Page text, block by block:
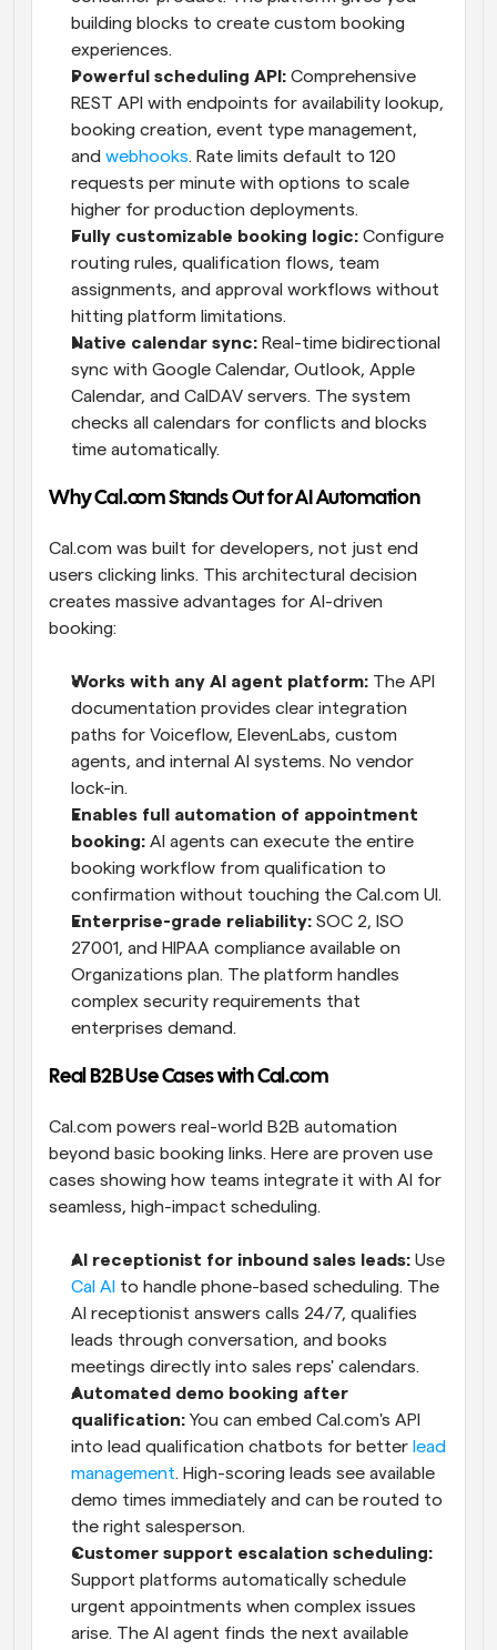
building blocks to create custom booking
experiences.
Powerful scheduling API: Comprehensive
REST API with endpoints for availability lookup,
booking creation, event type management,
and webhooks. Rate limits default to 120
requests per minute with options to scale
higher for production deployments.
Fully customizable booking logic: Configure
routing rules, qualification flows, team
assignments, and approval workflows without
hitting platform limitations.
Native calendar sync: Real-time bidirectional
sync with Google Calendar, Outlook, Apple
Calendar, and CalDAV servers. The system
checks all calendars for conflicts and blocks
time automatically.
Why Cal.com Stands Out for AI Automation
Cal.com was built for developers, not just end
users clicking links. This architectural decision
creates massive advantages for AI-driven
booking:
Works with any AI agent platform: The API
documentation provides clear integration
paths for Voiceflow, ElevenLabs, custom
agents, and internal AI systems. No vendor
lock-in.
Enables full automation of appointment
booking: AI agents can execute the entire
booking workflow from qualification to
confirmation without touching the Cal.com UI.
Enterprise-grade reliability: SOC 2, ISO
27001, and HIPAA compliance available on
Organizations plan. The platform handles
complex security requirements that
enterprises demand.
Real B2B Use Cases with Cal.com
Cal.com powers real-world B2B automation
beyond basic booking links. Here are proven use
cases showing how teams integrate it with AI for
seamless, high-impact scheduling.
AI receptionist for inbound sales leads:
Cal AI to handle phone-based scheduling. The
AI receptionist answers calls 24/7, qualifies
leads through conversation, and books
meetings directly into sales reps' calendars.
Automated demo booking after
qualification: You can embed Cal.com's API
into lead qualification chatbots for better lead
management. High-scoring leads see available
demo times immediately and can be routed to
the right salesperson.
Customer support escalation scheduling:
Support platforms automatically schedule
urgent appointments when complex issues
arise. The AI agent finds the next available